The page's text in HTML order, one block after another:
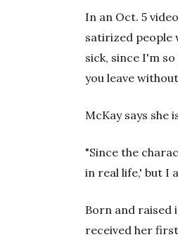
In an Oct. 5
satirized people
sick, since I'm
you leave
McKay says she
"Since the
in real life,' but I
Born and raised
received her